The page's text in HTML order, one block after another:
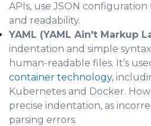
APIs, use JSON
and readability.
YAML (YAML Ain't Markup
indentation and simple
human-readable files. It’s
container technology,
Kubernetes and Docker.
precise indentation, as
parsing errors.